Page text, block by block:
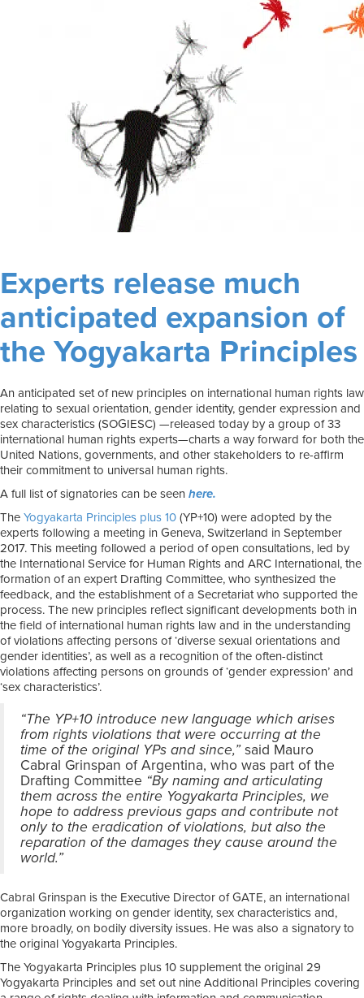
Experts release much
anticipated expansion of
the Yogyakarta Principles
An anticipated set of new principles on international human rights law
relating to sexual orientation, gender identity, gender expression and
sex characteristics (SOGIESC) —released today by a group of 33
international human rights experts—charts a way forward for both the
United Nations, governments, and other stakeholders to re-affirm
their commitment to universal human rights.
A full list of signatories can be seen here.
The Yogyakarta Principles plus 10 (YP+10) were adopted by the
experts following a meeting in Geneva, Switzerland in September
2017. This meeting followed a period of open consultations, led by
the International Service for Human Rights and ARC International, the
formation of an expert Drafting Committee, who synthesized the
feedback, and the establishment of a Secretariat who supported the
process. The new principles reflect significant developments both in
the field of international human rights law and in the understanding
of violations affecting persons of ‘diverse sexual orientations and
gender identities’, as well as a recognition of the often-distinct
violations affecting persons on grounds of ‘gender expression’ and
‘sex characteristics’.
“The YP+10 introduce new language which arises
from rights violations that were occurring at the
time of the original YPs and since,”said Mauro
Cabral Grinspan of Argentina, who was part of the
Drafting Committee “By naming and articulating
them across the entire Yogyakarta Principles, we
hope to address previous gaps and contribute not
only to the eradication of violations, but also the
reparation of the damages they cause around the
world.”
Cabral Grinspan is the Executive Director of GATE, an international
organization working on gender identity, sex characteristics and,
more broadly, on bodily diversity issues. He was also a signatory to
the original Yogyakarta Principles.
The Yogyakarta Principles plus 10 supplement the original 29
Yogyakarta Principles and set out nine Additional Principles covering